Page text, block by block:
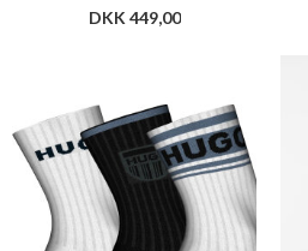
DKK 449,00